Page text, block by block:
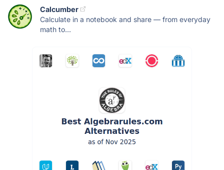
Calcumber
Calculate in a notebook and share — from everyday
math to...